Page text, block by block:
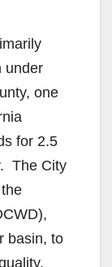
under
one
for 2.5
The City
basin, to